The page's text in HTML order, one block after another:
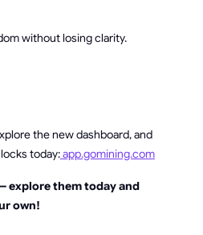
without losing clarity.
the new dashboard, and
today:app.gomining.com
explore them today and
own!